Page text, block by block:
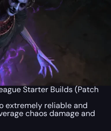
Starter Builds (Patch
extremely reliable and
chaos damage and